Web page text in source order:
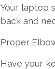
Your laptop
back and
Proper
Have your